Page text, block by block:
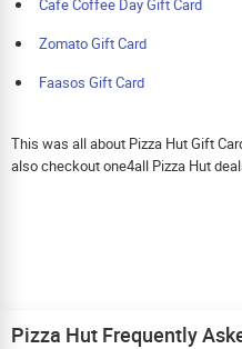
Zomato Gift Card
Faasos Gift Card
This was all about Pizza Hut Gift
also checkout one4all Pizza Hut
Pizza Hut Frequently